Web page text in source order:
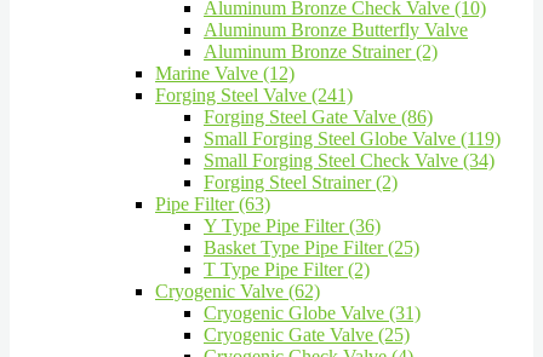
Aluminum Bronze Check Valve (10)
Aluminum Bronze Butterfly Valve
Aluminum Bronze Strainer (2)
Marine Valve (12)
Forging Steel Valve (241)
Forging Steel Gate Valve (86)
Small Forging Steel Globe Valve (119)
Small Forging Steel Check Valve (34)
Forging Steel Strainer (2)
Pipe Filter (63)
Y Type Pipe Filter (36)
Basket Type Pipe Filter (25)
T Type Pipe Filter (2)
Cryogenic Valve (62)
Cryogenic Globe Valve (31)
Cryogenic Gate Valve (25)